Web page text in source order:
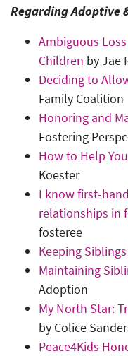
Regarding Adoptive
Ambiguous
Children by Jae
Deciding to
Family Coalition
Honoring and
Fostering
How to Help
Koester
I know first-
relationships in
fosteree
Keeping
Maintaining
Adoption
My North Star:
by Colice
Peace4Kids